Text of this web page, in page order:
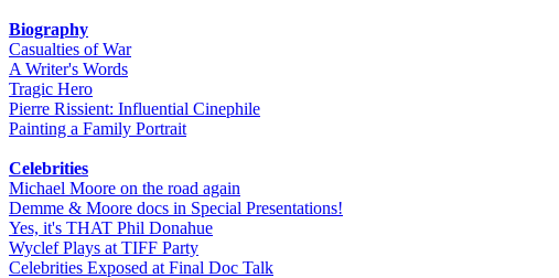
Biography
Casualties of War
A Writer's Words
Tragic Hero
Pierre Rissient: Influential Cinephile
Painting a Family Portrait
Celebrities
Michael Moore on the road again
Demme & Moore docs in Special Presentations!
Yes, it's THAT Phil Donahue
Wyclef Plays at TIFF Party
Celebrities Exposed at Final Doc Talk